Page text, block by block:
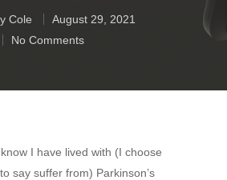
Cole
August 29, 2021
No Comments
I have lived with (I choose
say suffer from) Parkinson’s